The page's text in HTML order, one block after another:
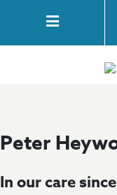
Peter
In our care